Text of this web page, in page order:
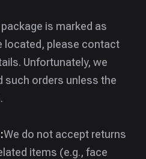
is marked as
located, please contact
Unfortunately, we
such orders unless the
We do not accept returns
items (e.g., face